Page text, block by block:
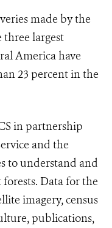
made by the
three largest
America have
23 percent in the
in partnership
and the
to understand and
forests. Data for the
imagery, census
publications,